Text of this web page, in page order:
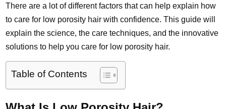
There are a lot of different factors that can help explain how
to care for low porosity hair with confidence. This guide will
explain the science, the care techniques, and the innovative
solutions to help you care for low porosity hair.
Table of Contents